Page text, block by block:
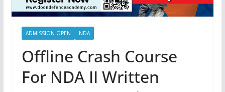
ADMISSION OPEN NDA
Offline Crash Course
For NDA II Written